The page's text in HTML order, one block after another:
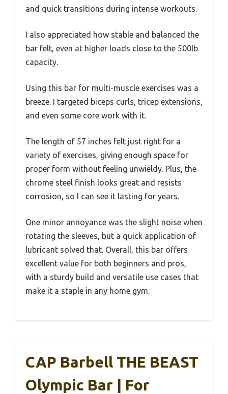
and quick transitions during intense workouts.
I also appreciated how stable and balanced the
bar felt, even at higher loads close to the 500lb
capacity.
Using this bar for multi-muscle exercises was a
breeze. I targeted biceps curls, tricep extensions,
and even some core work with it.
The length of 57 inches felt just right for a
variety of exercises, giving enough space for
proper form without feeling unwieldy. Plus, the
chrome steel finish looks great and resists
corrosion, so I can see it lasting for years.
One minor annoyance was the slight noise when
rotating the sleeves, but a quick application of
lubricant solved that. Overall, this bar offers
excellent value for both beginners and pros,
with a sturdy build and versatile use cases that
make it a staple in any home gym.
CAP Barbell THE BEAST
Olympic Bar | For